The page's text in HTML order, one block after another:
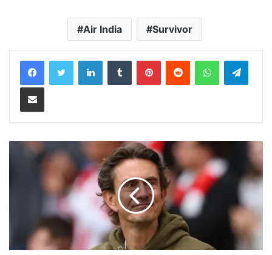
Air India Survivor
LinkedInTumblr PinterestReddit WhatsApp
Share via Email